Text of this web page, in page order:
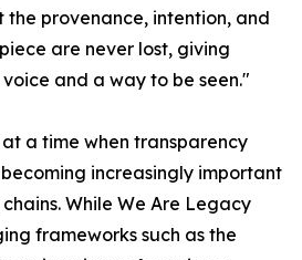
the provenance, intention, and
are never lost, giving
and a way to be seen."
a time when transparency
increasingly important
While We Are Legacy
frameworks such as the